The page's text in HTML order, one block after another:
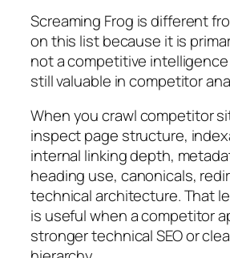
Screaming Frog is different
on this list because it is
not a competitive
still valuable in competitor
When you crawl competitor
inspect page structure,
internal linking depth,
heading use, canonicals,
technical architecture. That
is useful when a competitor
stronger technical SEO or